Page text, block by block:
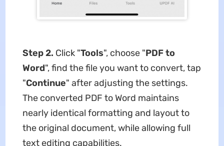
Step 2. Click "Tools", choose "PDF to
Word", find the file you want to convert, tap
"Continue" after adjusting the settings.
The converted PDF to Word maintains
nearly identical formatting and layout to
the original document, while allowing full
text editing capabilities.